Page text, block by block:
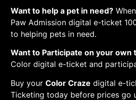
Want to help a pet in need?
Paw Admission digital e-ticket
to helping pets in need.
Want to Participate on your own
Color digital e-ticket and
Buy your Color Craze digital e-
Ticketing today before prices go